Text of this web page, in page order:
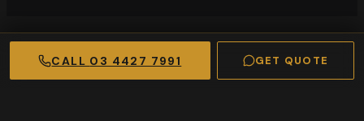
CALL 03 4427 7991 GET QUOTE